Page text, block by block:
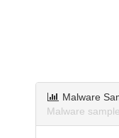
Malware
Malware